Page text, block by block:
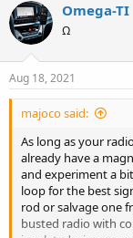
Omega-TI
Ω
Aug 18, 2021
majoco said:
As long as your
already have a
and experiment a
loop for the best
rod or salvage one
busted radio with